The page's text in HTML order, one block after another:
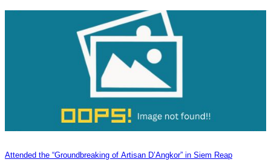
Attended the “Groundbreaking of Artisan D’Angkor” in Siem Reap